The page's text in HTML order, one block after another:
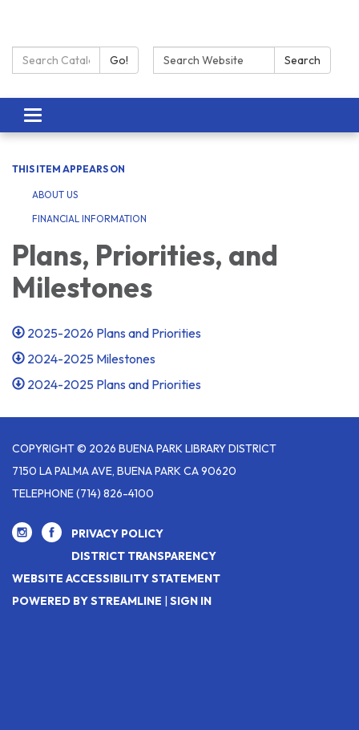
Search Catalog:Go! Search: Search
Toggle navigation
THIS ITEM APPEARS ON
ABOUT US
FINANCIAL INFORMATION
Plans, Priorities, and
Milestones
2025-2026 Plans and Priorities
2024-2025 Milestones
2024-2025 Plans and Priorities
COPYRIGHT © 2026 BUENA PARK LIBRARY DISTRICT
7150 LA PALMA AVE, BUENA PARK CA 90620
TELEPHONE(714) 826-4100
PRIVACY POLICY
DISTRICT TRANSPARENCY
WEBSITE ACCESSIBILITY STATEMENT
POWERED BY STREAMLINE
SIGN IN